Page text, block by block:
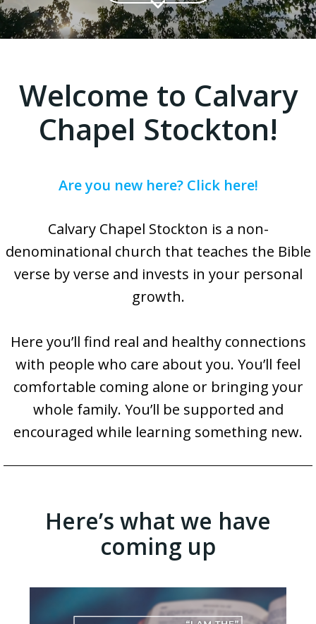
Welcome to Calvary
Chapel Stockton!
Are you new here? Click here!
Calvary Chapel Stockton is a non-
denominational church that teaches the Bible
verse by verse and invests in your personal
growth.
Here you’ll find real and healthy connections
with people who care about you. You’ll feel
comfortable coming alone or bringing your
whole family. You’ll be supported and
encouraged while learning something new.
Here’s what we have
coming up